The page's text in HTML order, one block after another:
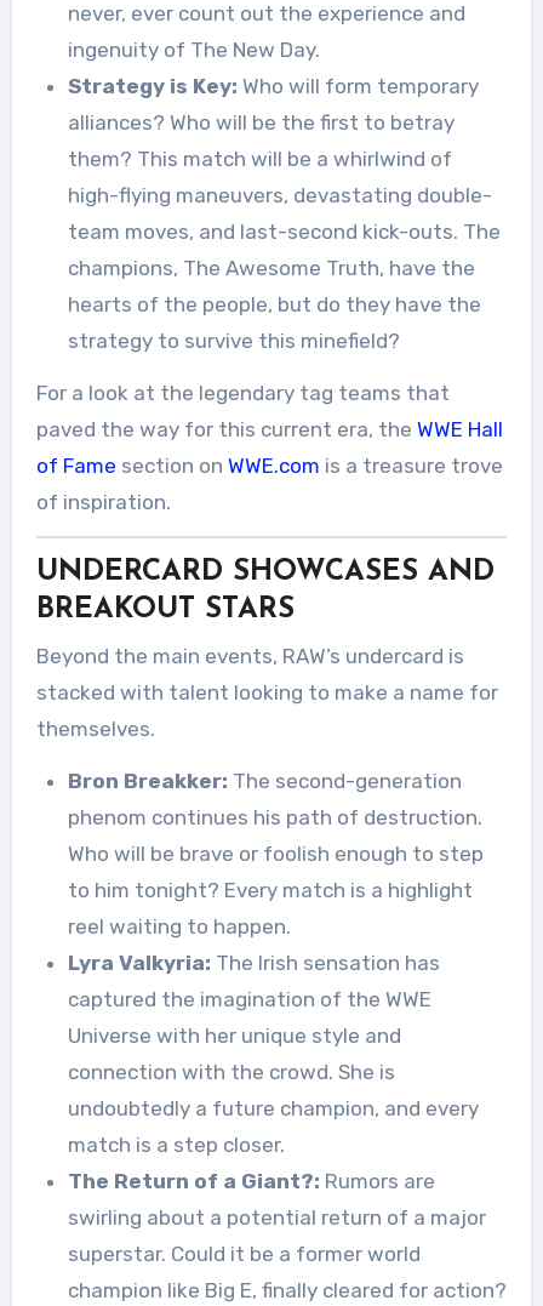
never, ever count out the experience and
ingenuity of The New Day.
Strategy is Key: Who will form temporary
alliances? Who will be the first to betray
them? This match will be a whirlwind of
high-flying maneuvers, devastating double-
team moves, and last-second kick-outs. The
champions, The Awesome Truth, have the
hearts of the people, but do they have the
strategy to survive this minefield?
For a look at the legendary tag teams that
paved the way for this current era, the WWE Hall
of Fame section on WWE.com is a treasure trove
of inspiration.
UNDERCARD SHOWCASES AND
BREAKOUT STARS
Beyond the main events, RAW’s undercard is
stacked with talent looking to make a name for
themselves.
Bron Breakker: The second-generation
phenom continues his path of destruction.
Who will be brave or foolish enough to step
to him tonight? Every match is a highlight
reel waiting to happen.
Lyra Valkyria: The Irish sensation has
captured the imagination of the WWE
Universe with her unique style and
connection with the crowd. She is
undoubtedly a future champion, and every
match is a step closer.
The Return of a Giant?: Rumors are
swirling about a potential return of a major
superstar. Could it be a former world
champion like Big E, finally cleared for action?